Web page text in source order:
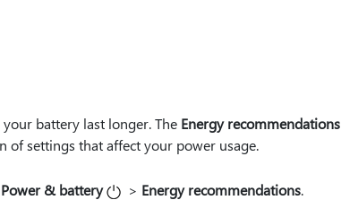
battery last longer. The Energy recommendations
of settings that affect your power usage.
Power & battery > Energy recommendations.